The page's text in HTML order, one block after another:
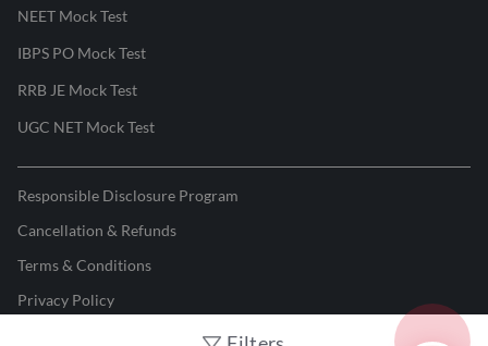
NEET Mock Test
IBPS PO Mock Test
RRB JE Mock Test
UGC NET Mock Test
Responsible Disclosure Program
Cancellation & Refunds
Terms & Conditions
Privacy Policy